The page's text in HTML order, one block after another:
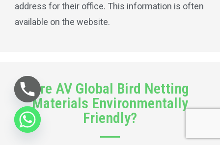
address for their office. This information is often
available on the website.
Are AV Global Bird Netting
Materials Environmentally
Friendly?